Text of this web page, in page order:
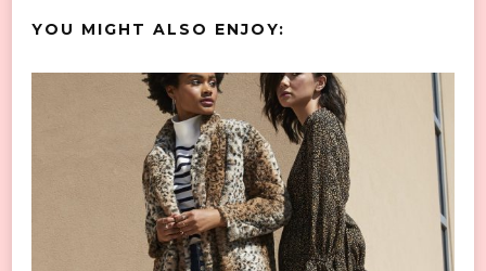
YOU MIGHT ALSO ENJOY: